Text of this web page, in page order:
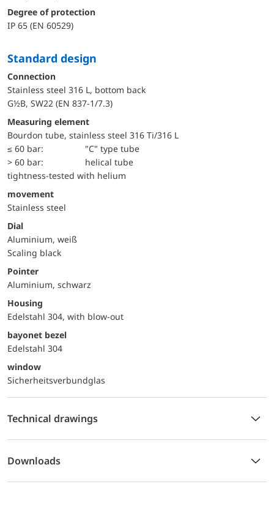
Degree of protection
IP 65 (EN 60529)
Standard design
Connection
Stainless steel 316 L, bottom back
G½B, SW22 (EN 837-1/7.3)
Measuring element
Bourdon tube, stainless steel 316 Ti/316 L
≤ 60 bar:
"C" type tube
> 60 bar:
helical tube
tightness-tested with helium
movement
Stainless steel
Dial
Aluminium, weiß
Scaling black
Pointer
Aluminium, schwarz
Housing
Edelstahl 304, with blow-out
bayonet bezel
Edelstahl 304
window
Sicherheitsverbundglas
Technical drawings
Downloads